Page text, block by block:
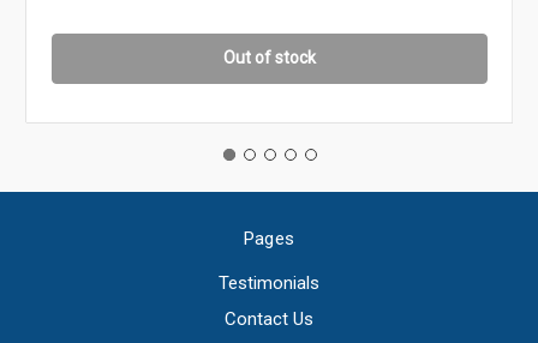
Out of stock
Pages
Testimonials
Contact Us